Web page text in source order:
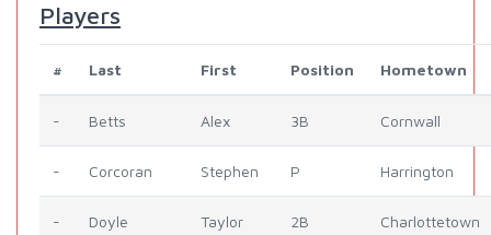
Players
# Last First Position Hometown
- Betts Alex 3B Cornwall
- Corcoran Stephen P Harrington
- Doyle Taylor 2B Charlottetown